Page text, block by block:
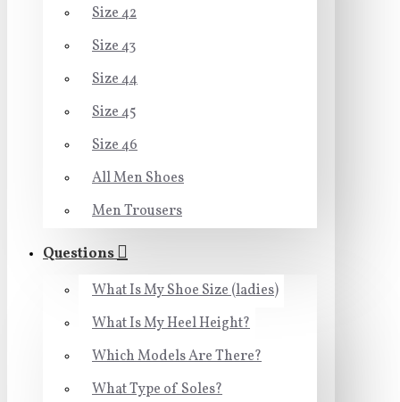
Size 42
Size 43
Size 44
Size 45
Size 46
All Men Shoes
Men Trousers
Questions
What Is My Shoe Size (ladies)
What Is My Heel Height?
Which Models Are There?
What Type of Soles?